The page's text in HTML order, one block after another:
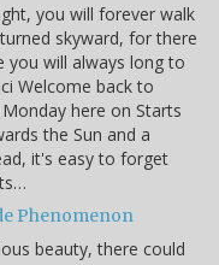
you will forever walk
skyward, for there
you will always long to
Welcome back to
here on Starts
the Sun and a
it's easy to forget
Phenomenon
beauty, there could